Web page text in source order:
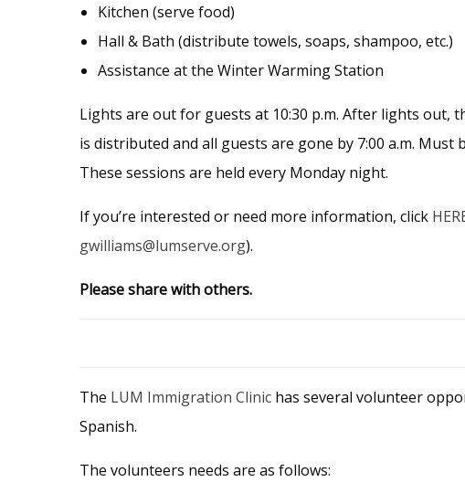
Kitchen (serve food)
Hall & Bath (distribute towels, soaps, shampoo, etc.)
Assistance at the Winter Warming Station
Lights are out for guests at 10:30 p.m. After lights out,
is distributed and all guests are gone by 7:00 a.m.
These sessions are held every Monday night.
If you’re interested or need more information, click
gwilliams@lumserve.org).
Please share with others.
The LUM Immigration Clinic has several volunteer
Spanish.
The volunteers needs are as follows: